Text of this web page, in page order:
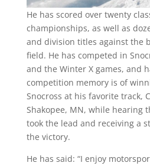
He has scored over twenty
championships, as well as
and division titles against the
field. He has competed in
and the Winter X games, and
competition memory is of
Snocross at his favorite track,
Shakopee, MN, while hearing
took the lead and receiving a
the victory.
He has said: “I enjoy